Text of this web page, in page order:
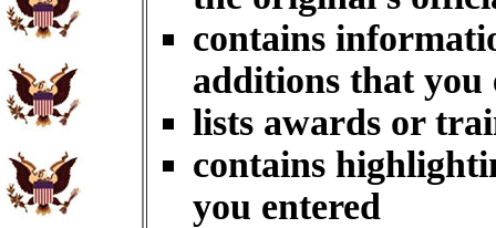
contains
additions that you
lists awards or
contains
you entered